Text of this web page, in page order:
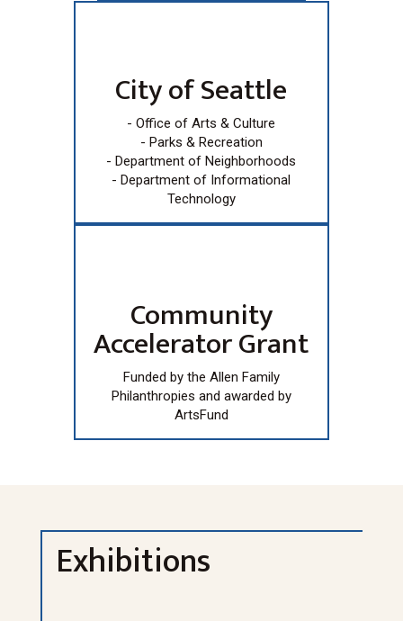
City of Seattle
- Office of Arts & Culture
- Parks & Recreation
- Department of Neighborhoods
- Department of Informational
Technology
Community
Accelerator Grant
Funded by the Allen Family
Philanthropies and awarded by
ArtsFund
Exhibitions